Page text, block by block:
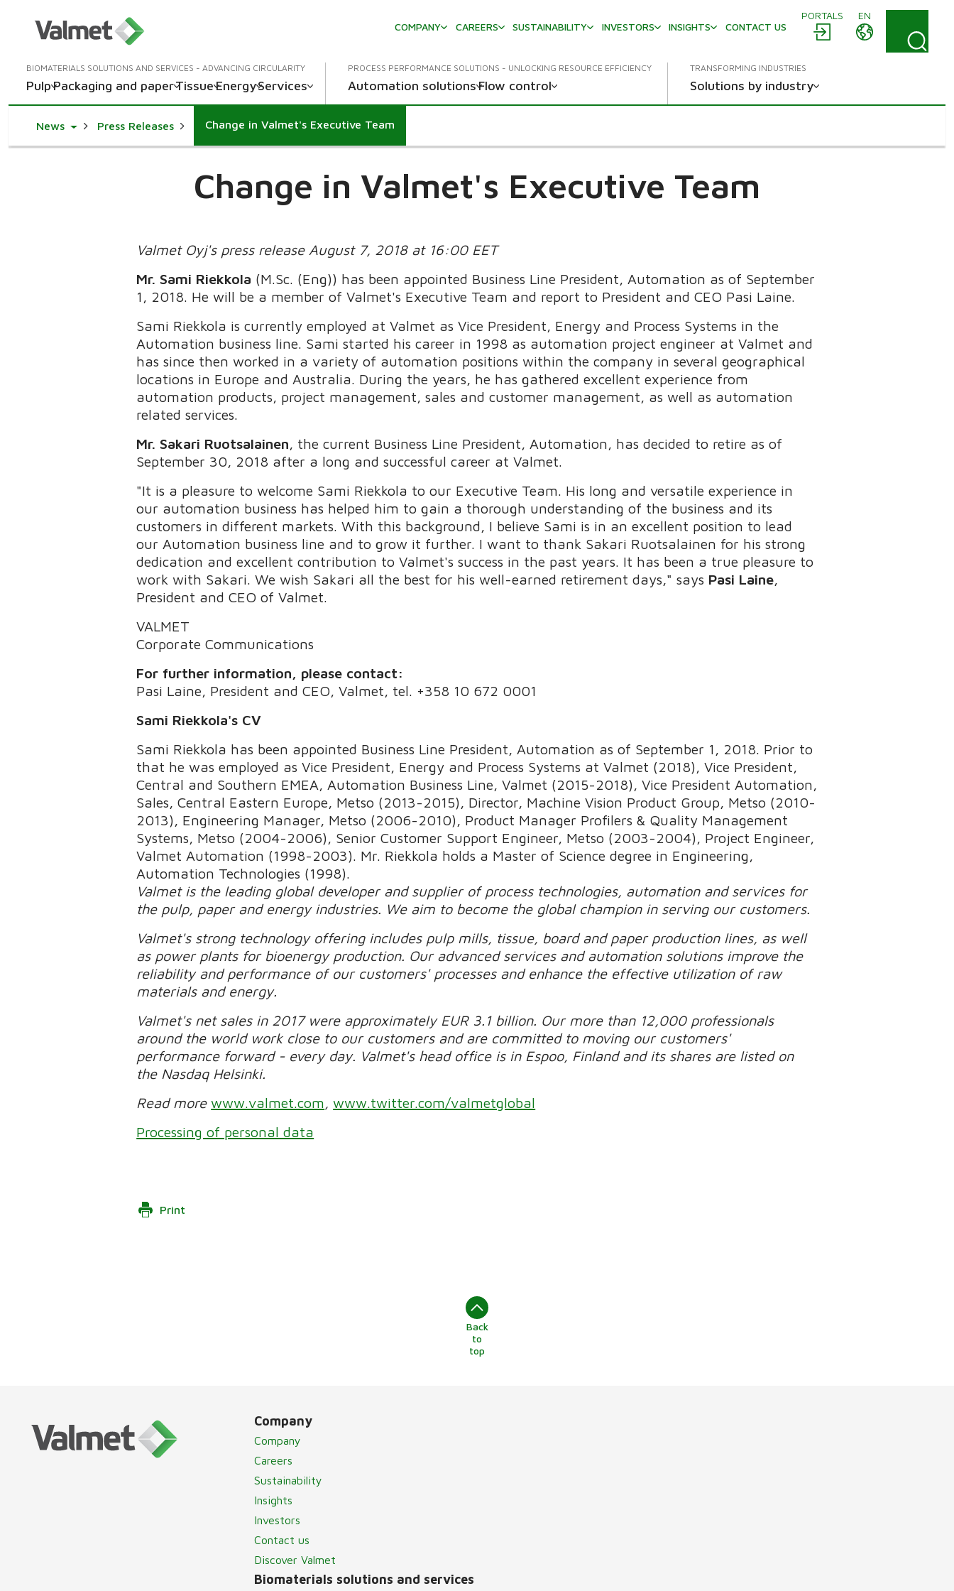
PORTALS
EN
COMPANY
CAREERS SUSTAINABILITY INVESTORS INSIGHTS CONTACT US
BIOMATERIALS SOLUTIONS AND SERVICES - ADVANCING CIRCULARITY
PulpPackaging and paperTissueEnergyServices
PROCESS PERFORMANCE SOLUTIONS - UNLOCKING RESOURCE EFFICIENCY
Automation solutionsFlow control
TRANSFORMING INDUSTRIES
Solutions by industry
NewsToggle Dropdown
Press Releases Change in Valmet's Executive Team
Change in Valmet's Executive Team
Valmet Oyj's press release August 7, 2018 at 16:00 EET
Mr. Sami Riekkola (M.Sc. (Eng)) has been appointed Business Line President, Automation as of September
1, 2018. He will be a member of Valmet's Executive Team and report to President and CEO Pasi Laine.
Sami Riekkola is currently employed at Valmet as Vice President, Energy and Process Systems in the
Automation business line. Sami started his career in 1998 as automation project engineer at Valmet and
has since then worked in a variety of automation positions within the company in several geographical
locations in Europe and Australia. During the years, he has gathered excellent experience from
automation products, project management, sales and customer management, as well as automation
related services.
Mr. Sakari Ruotsalainen , the current Business Line President, Automation, has decided to retire as of
September 30, 2018 after a long and successful career at Valmet.
"It is a pleasure to welcome Sami Riekkola to our Executive Team. His long and versatile experience in
our automation business has helped him to gain a thorough understanding of the business and its
customers in different markets. With this background, I believe Sami is in an excellent position to lead
our Automation business line and to grow it further. I want to thank Sakari Ruotsalainen for his strong
dedication and excellent contribution to Valmet's success in the past years. It has been a true pleasure to
work with Sakari. We wish Sakari all the best for his well-earned retirement days," says Pasi Laine
President and CEO of Valmet.
VALMET
Corporate Communications
For further information, please contact:
Pasi Laine, President and CEO, Valmet, tel. +358 10 672 0001
Sami Riekkola's CV
Sami Riekkola has been appointed Business Line President, Automation as of September 1, 2018. Prior to
that he was employed as Vice President, Energy and Process Systems at Valmet (2018), Vice President,
Central and Southern EMEA, Automation Business Line, Valmet (2015-2018), Vice President Automation,
Sales, Central Eastern Europe, Metso (2013-2015), Director, Machine Vision Product Group, Metso (2010-
2013), Engineering Manager, Metso (2006-2010), Product Manager Profilers & Quality Management
Systems, Metso (2004-2006), Senior Customer Support Engineer, Metso (2003-2004), Project Engineer,
Valmet Automation (1998-2003). Mr. Riekkola holds a Master of Science degree in Engineering,
Automation Technologies (1998).
Valmet is the leading global developer and supplier of process technologies, automation and services for
the pulp, paper and energy industries. We aim to become the global champion in serving our customers.
Valmet's strong technology offering includes pulp mills, tissue, board and paper production lines, as well
as power plants for bioenergy production. Our advanced services and automation solutions improve the
reliability and performance of our customers' processes and enhance the effective utilization of raw
materials and energy.
Valmet's net sales in 2017 were approximately EUR 3.1 billion. Our more than 12,000 professionals
around the world work close to our customers and are committed to moving our customers'
performance forward - every day. Valmet's head office is in Espoo, Finland and its shares are listed on
the Nasdaq Helsinki.
Read morewww.valmet.com ,www.twitter.com/valmetglobal
Processing of personal data
Print
Back
to
top
Company
Company
Careers
Sustainability
Insights
Investors
Contact us
Discover Valmet
Biomaterials solutions and services